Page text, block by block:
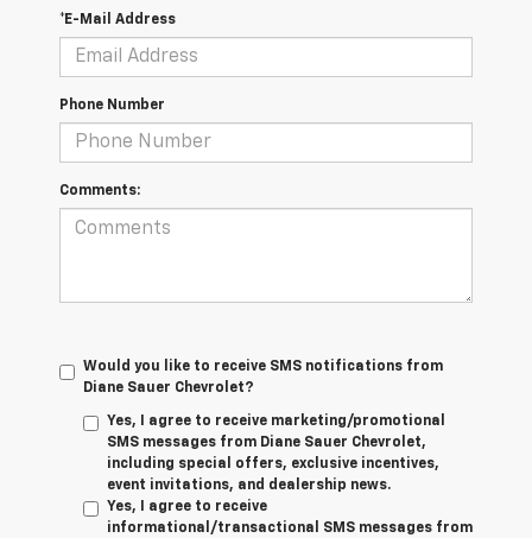
*E-Mail Address
Phone Number
Comments:
Would you like to receive SMS notifications from
Diane Sauer Chevrolet?
Yes, I agree to receive marketing/promotional
SMS messages from Diane Sauer Chevrolet,
including special offers, exclusive incentives,
event invitations, and dealership news.
Yes, I agree to receive
informational/transactional SMS messages from